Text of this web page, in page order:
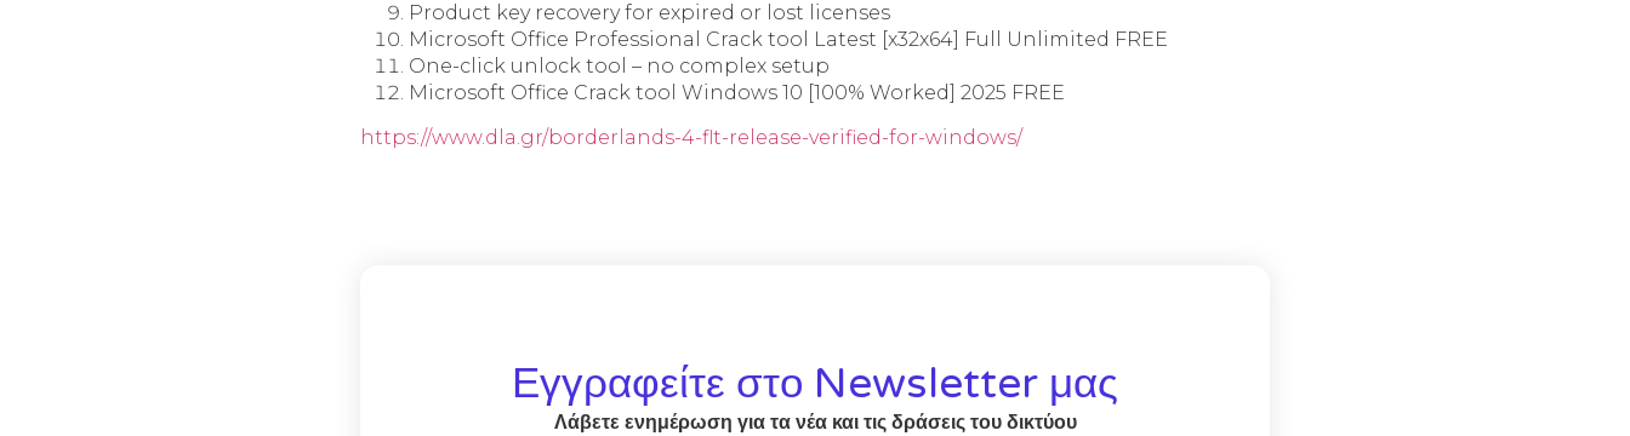
Product key recovery for expired or lost licenses
Microsoft Office Professional Crack tool Latest [x32x64] Full Unlimited FREE
One-click unlock tool – no complex setup
Microsoft Office Crack tool Windows 10 [100% Worked] 2025 FREE
https://www.dla.gr/borderlands-4-flt-release-verified-for-windows/
Εγγραφείτε στο Newsletter μας
Λάβετε ενημέρωση για τα νέα και τις δράσεις του δικτύου